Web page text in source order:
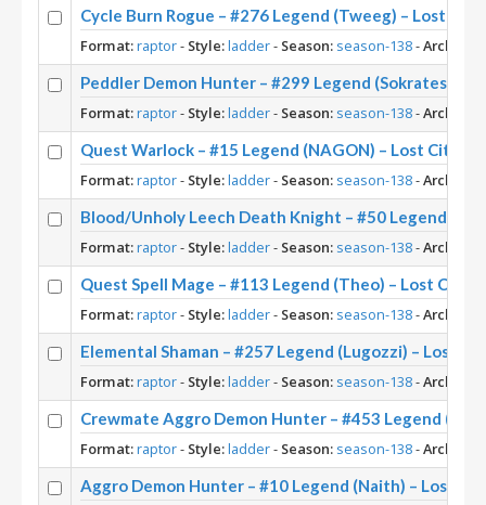
Cycle Burn Rogue – #276 Legend (Tweeg) – Lost City
Format:raptor- Style:ladder- Season: season-138-
Peddler Demon Hunter – #299 Legend (Sokrates) –
Format:raptor- Style:ladder- Season: season-138-
Quest Warlock – #15 Legend (NAGON) – Lost City of
Format:raptor- Style:ladder- Season: season-138-
Blood/Unholy Leech Death Knight – #50 Legend
Format:raptor- Style:ladder- Season: season-138-
Quest Spell Mage – #113 Legend (Theo) – Lost City
Format:raptor- Style:ladder- Season: season-138-
Elemental Shaman – #257 Legend (Lugozzi) – Lost
Format:raptor- Style:ladder- Season: season-138-
Crewmate Aggro Demon Hunter – #453 Legend
Format:raptor- Style:ladder- Season: season-138-
Aggro Demon Hunter – #10 Legend (Naith) – Lost